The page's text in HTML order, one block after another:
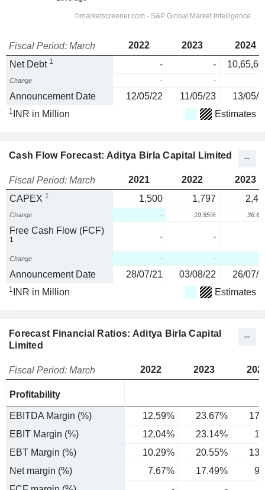
Fiscal Period: March 2022 2023
2024
Net Debt 1 - -
Change - -
Announcement Date 12/05/22 11/05/23 13/05/
1 INR in Million Estimates
Cash Flow Forecast: Aditya Birla Capital Limited
Fiscal Period: March 2021 2022
2023
CAPEX 1 1,500 1,797
Change - 19.85%
Free Cash Flow (FCF)
1 - -
Change - -
Announcement Date 28/07/21 03/08/22 26/07/
1 INR in Million Estimates
Forecast Financial Ratios: Aditya Birla Capital
Limited
Fiscal Period: March 2022 2023
Profitability
EBITDA Margin (%) 12.59% 23.67%
EBIT Margin (%)
12.04% 23.14%
EBT Margin (%)
10.29% 20.55%
Net margin (%)
7.67% 17.49%